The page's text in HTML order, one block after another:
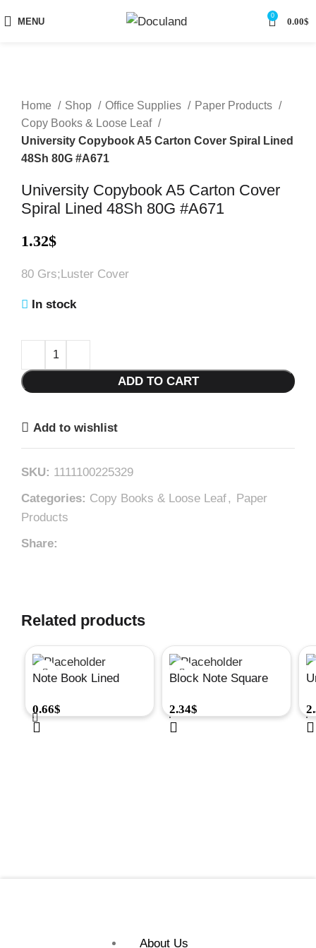
MENU
0
0.00$
Home Shop Office Supplies
Paper Products
Copy Books & Loose Leaf
University Copybook A5 Carton Cover Spiral Lined
48Sh 80G #A671
University Copybook A5 Carton Cover
Spiral Lined 48Sh 80G #A671
1.32$
80 Grs;Luster Cover
In stock
ADD TO CART
Add to wishlist
SKU: 1111100225329
Categories: Copy Books & Loose Leaf, Paper
Products
Share:
Related products
Note Book Lined
Spiral#A271
0.66$
Block Note Square
Mm 80Gr #A224
2.34$
About Us